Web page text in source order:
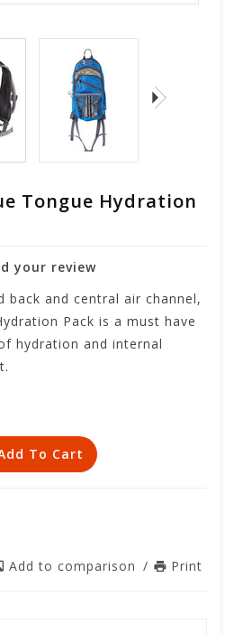
Tongue Hydration
your review
back and central air channel,
Pack is a must have
hydration and internal
To Cart
Add to comparison / Print